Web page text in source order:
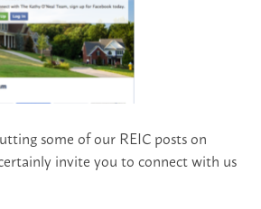
some of our REIC posts on
invite you to connect with us